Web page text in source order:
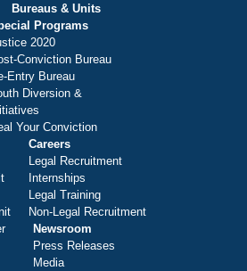
Bureaus & Units
Programs
2020
Conviction Bureau
Entry Bureau
Diversion &
Your Conviction
Careers
Legal Recruitment
Internships
Legal Training
Non-Legal Recruitment
Newsroom
Press Releases
Media